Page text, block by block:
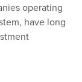
operating
have long